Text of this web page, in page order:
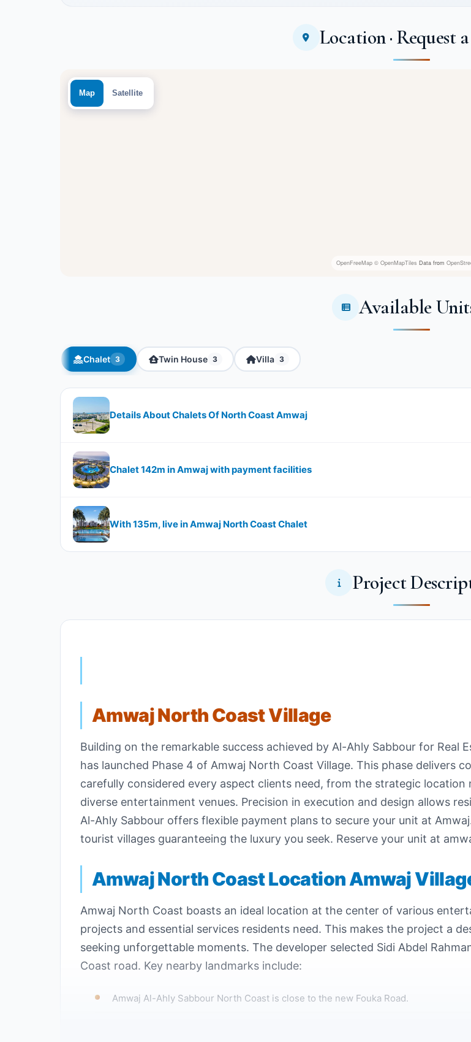
Location · Request
Map Satellite
OpenFreeMap © OpenMapTiles Data from
Available
Chalet 3 Twin House 3 Villa 3
Details About Chalets Of North Coast Amwaj
Chalet 142m in Amwaj with payment facilities
With 135m, live in Amwaj North Coast Chalet
Project
Amwaj North Coast Village
Building on the remarkable success achieved by Al-Ahly Sabbour for Real
has launched Phase 4 of Amwaj North Coast Village. This phase delivers
carefully considered every aspect clients need, from the strategic
diverse entertainment venues. Precision in execution and design allows
Al-Ahly Sabbour offers flexible payment plans to secure your unit at
tourist villages guaranteeing the luxury you seek. Reserve your unit at
Amwaj North Coast Location Amwaj
Amwaj North Coast boasts an ideal location at the center of various
projects and essential services residents need. This makes the project a
seeking unforgettable moments. The developer selected Sidi Abdel
Coast road. Key nearby landmarks include:
Amwaj Al-Ahly Sabbour North Coast is close to the new Fouka Road.